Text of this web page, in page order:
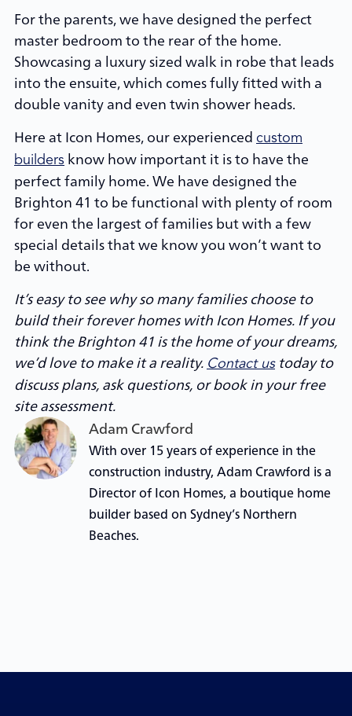
For the parents, we have designed the perfect
master bedroom to the rear of the home.
Showcasing a luxury sized walk in robe that leads
into the ensuite, which comes fully fitted with a
double vanity and even twin shower heads.
Here at Icon Homes, our experienced custom
builders know how important it is to have the
perfect family home. We have designed the
Brighton 41 to be functional with plenty of room
for even the largest of families but with a few
special details that we know you won’t want to
be without.
It’s easy to see why so many families choose to
build their forever homes with Icon Homes. If you
think the Brighton 41 is the home of your dreams,
we’d love to make it a reality. Contact ustoday to
discuss plans, ask questions, or book in your free
site assessment.
Adam Crawford
With over 15 years of experience in the
construction industry, Adam Crawford is a
Director of Icon Homes, a boutique home
builder based on Sydney’s Northern
Beaches.